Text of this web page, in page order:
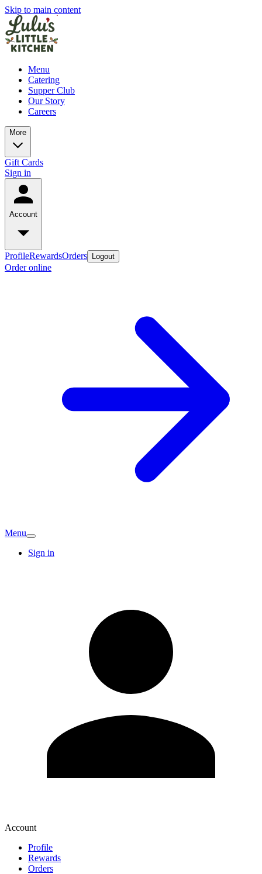
Skip to main content
Menu
Catering
Supper Club
Our Story
Careers
More
Gift Cards
Sign in
Account
ProfileRewardsOrders Logout
Order online
Menu
Sign in
Account
Profile
Rewards
Orders